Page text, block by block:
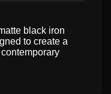
black iron
to create a